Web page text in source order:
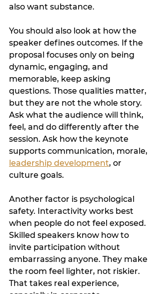
also want substance.
You should also look at how the
speaker defines outcomes. If the
proposal focuses only on being
dynamic, engaging, and
memorable, keep asking
questions. Those qualities matter,
but they are not the whole story.
Ask what the audience will think,
feel, and do differently after the
session. Ask how the keynote
supports communication, morale,
leadership development, or
culture goals.
Another factor is psychological
safety. Interactivity works best
when people do not feel exposed.
Skilled speakers know how to
invite participation without
embarrassing anyone. They make
the room feel lighter, not riskier.
That takes real experience,